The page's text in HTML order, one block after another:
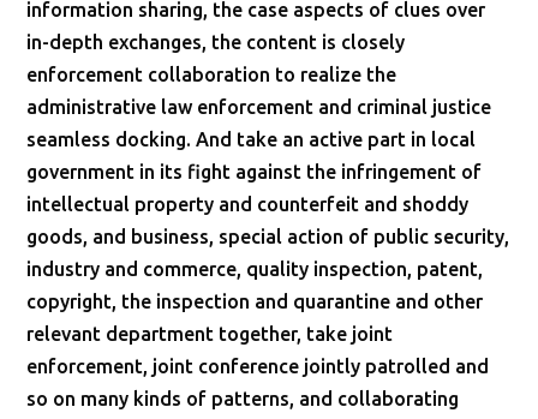
information sharing, the case aspects of clues over
in-depth exchanges, the content is closely
enforcement collaboration to realize the
administrative law enforcement and criminal justice
seamless docking. And take an active part in local
government in its fight against the infringement of
intellectual property and counterfeit and shoddy
goods, and business, special action of public security,
industry and commerce, quality inspection, patent,
copyright, the inspection and quarantine and other
relevant department together, take joint
enforcement, joint conference jointly patrolled and
so on many kinds of patterns, and collaborating